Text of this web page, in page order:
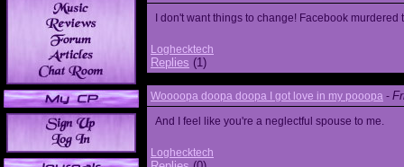
I don't want things to change! Facebook
Loghecktech
Replies (1)
Woooopa doopa doopa I got love in my pooopa -
And I feel like you're a neglectful spouse to me.
Loghecktech